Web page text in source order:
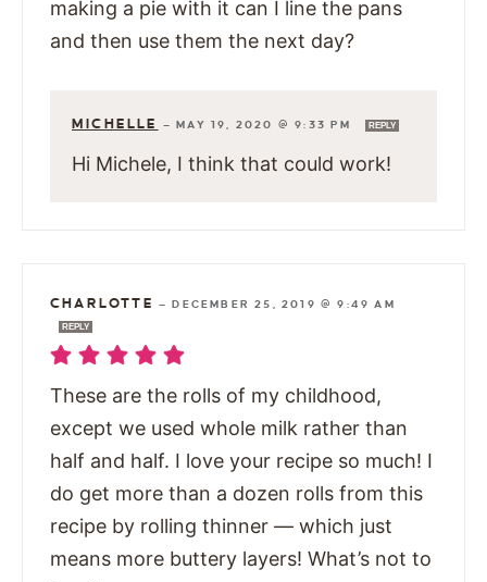
making a pie with it can I line the pans
and then use them the next day?
MICHELLE — MAY 19, 2020 @ 9:33 PM REPLY
Hi Michele, I think that could work!
CHARLOTTE — DECEMBER 25, 2019 @ 9:49 AM
REPLY
These are the rolls of my childhood,
except we used whole milk rather than
half and half. I love your recipe so much! I
do get more than a dozen rolls from this
recipe by rolling thinner — which just
means more buttery layers! What’s not to